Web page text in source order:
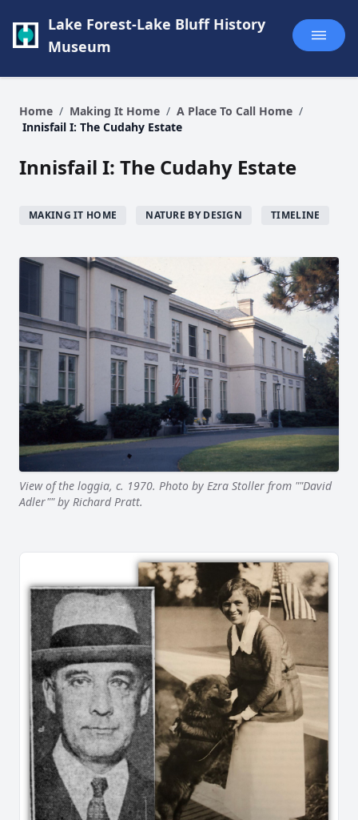
Lake Forest-Lake Bluff History
Museum
Home / Making It Home / A Place To Call Home /
Innisfail I: The Cudahy Estate
Innisfail I: The Cudahy Estate
MAKING IT HOME NATURE BY DESIGN TIMELINE
View of the loggia, c. 1970. Photo by Ezra Stoller from ""David
Adler"" by Richard Pratt.